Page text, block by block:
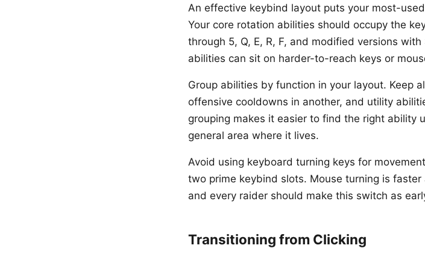
An effective keybind layout puts your most-
Your core rotation abilities should occupy the
through 5, Q, E, R, F, and modified versions
abilities can sit on harder-to-reach keys or
Group abilities by function in your layout. Keep
offensive cooldowns in another, and utility
grouping makes it easier to find the right ability
general area where it lives.
Avoid using keyboard turning keys for
two prime keybind slots. Mouse turning is
and every raider should make this switch as
Transitioning from Clicking